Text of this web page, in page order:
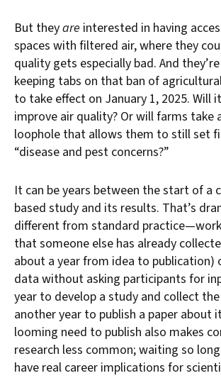
But theyare interested in having
spaces with filtered air, where they
quality gets especially bad. And
keeping tabs on that ban of
to take effect on January 1, 2025. Will
improve air quality? Or will farms take
loophole that allows them to still set
“disease and pest concerns?”
It can be years between the start of a
based study and its results. That’s
different from standard
that someone else has already
about a year from idea to publication)
data without asking participants for
year to develop a study and collect
another year to publish a paper about
looming need to publish also makes
research less common; waiting so
have real career implications for